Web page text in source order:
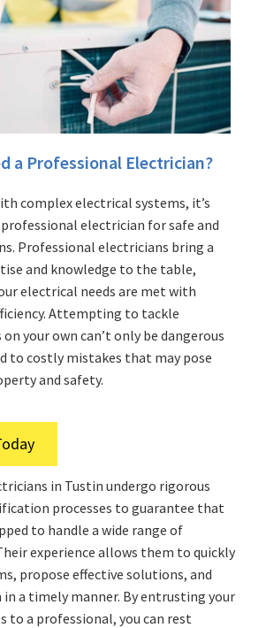
a Professional Electrician?
complex electrical systems, it’s
electrician for safe and
Professional electricians bring a
and knowledge to the table,
electrical needs are met with
Attempting to tackle
your own can’t only be dangerous
to costly mistakes that may pose
and safety.
in Tustin undergo rigorous
processes to guarantee that
to handle a wide range of
experience allows them to quickly
propose effective solutions, and
a timely manner. By entrusting your
to a professional, you can rest